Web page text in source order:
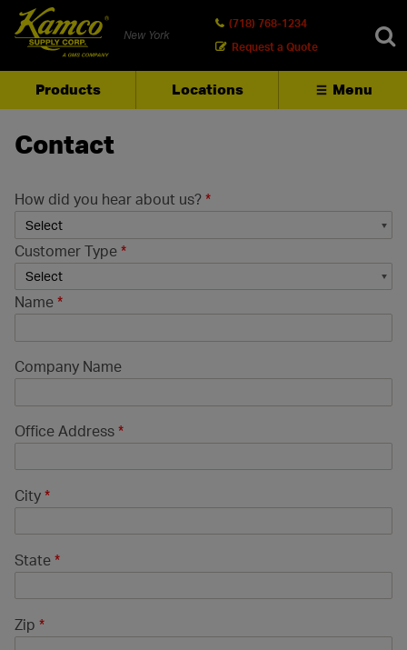
New York
(718) 768-1234
Request a Quote
Products Locations Menu
SEARCH
Contact
How did you hear about us? *
Customer Type *
Name *
Company Name
Office Address *
City *
State *
Zip *